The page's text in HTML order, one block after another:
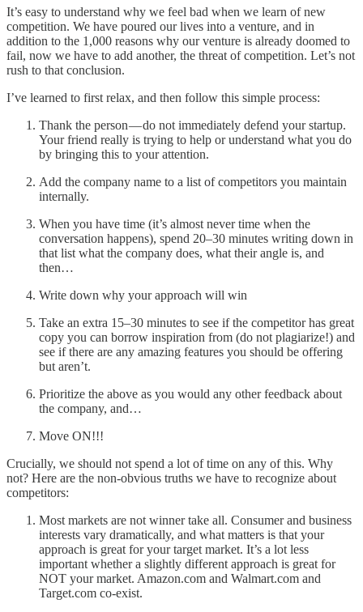
It’s easy to understand why we feel bad when we learn of new
competition. We have poured our lives into a venture, and in
addition to the 1,000 reasons why our venture is already doomed to
fail, now we have to add another, the threat of competition. Let’s not
rush to that conclusion.
I’ve learned to first relax, and then follow this simple process:
Thank the person — do not immediately defend your startup.
Your friend really is trying to help or understand what you do
by bringing this to your attention.
Add the company name to a list of competitors you maintain
internally.
When you have time (it’s almost never time when the
conversation happens), spend 20–30 minutes writing down in
that list what the company does, what their angle is, and
then…
Write down why your approach will win
Take an extra 15–30 minutes to see if the competitor has great
copy you can borrow inspiration from (do not plagiarize!) and
see if there are any amazing features you should be offering
but aren’t.
Prioritize the above as you would any other feedback about
the company, and…
Move ON!!!
Crucially, we should not spend a lot of time on any of this. Why
not? Here are the non-obvious truths we have to recognize about
competitors:
Most markets are not winner take all. Consumer and business
interests vary dramatically, and what matters is that your
approach is great for your target market. It’s a lot less
important whether a slightly different approach is great for
NOT your market. Amazon.com and Walmart.com and
Target.com co-exist.